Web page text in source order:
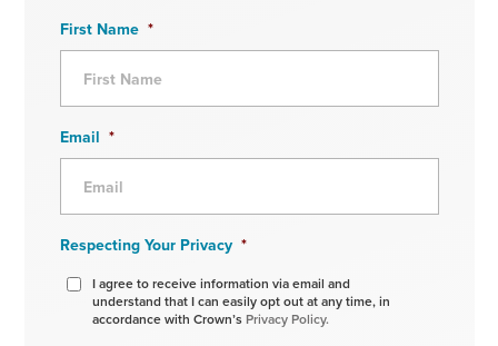
First Name *
Email *
Respecting Your Privacy *
I agree to receive information via email and
understand that I can easily opt out at any time, in
accordance with Crown’s Privacy Policy.